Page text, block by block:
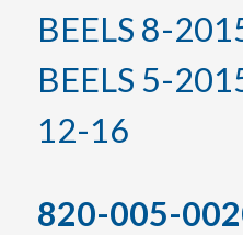
BEELS 8-
BEELS 5-
12-16
820-005-